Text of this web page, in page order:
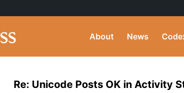
About News
Re: Unicode Posts OK in Activity